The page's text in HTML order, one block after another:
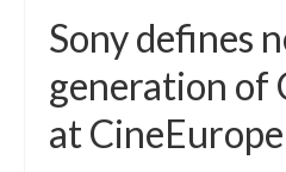
Sony defines
generation of
at